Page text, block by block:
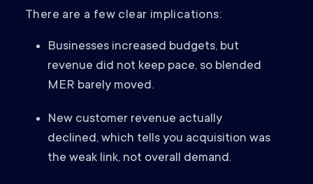
There are a few clear implications:
Businesses increased budgets, but
revenue did not keep pace, so blended
MER barely moved.
New customer revenue actually
declined, which tells you acquisition was
the weak link, not overall demand.